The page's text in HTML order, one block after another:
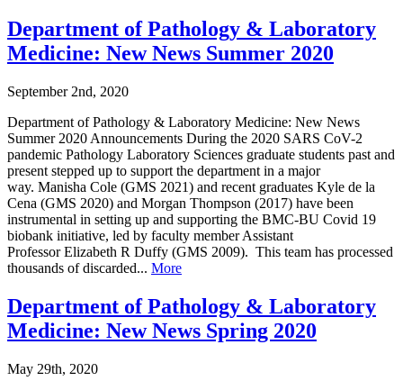
Department of Pathology & Laboratory
Medicine: New News Summer 2020
September 2nd, 2020
Department of Pathology & Laboratory Medicine: New News
Summer 2020 Announcements During the 2020 SARS CoV-2
pandemic Pathology Laboratory Sciences graduate students past and
present stepped up to support the department in a major
way. Manisha Cole (GMS 2021) and recent graduates Kyle de la
Cena (GMS 2020) and Morgan Thompson (2017) have been
instrumental in setting up and supporting the BMC-BU Covid 19
biobank initiative, led by faculty member Assistant
Professor Elizabeth R Duffy (GMS 2009). This team has processed
thousands of discarded... More
Department of Pathology & Laboratory
Medicine: New News Spring 2020
May 29th, 2020